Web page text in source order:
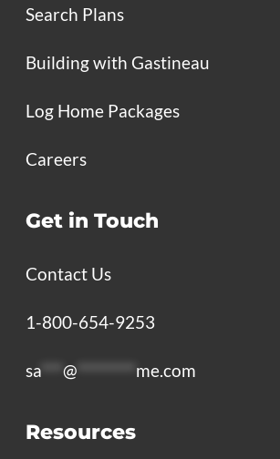
Search Plans
Building with Gastineau
Log Home Packages
Careers
Get in Touch
Contact Us
1-800-654-9253
sa @ me.com
Resources